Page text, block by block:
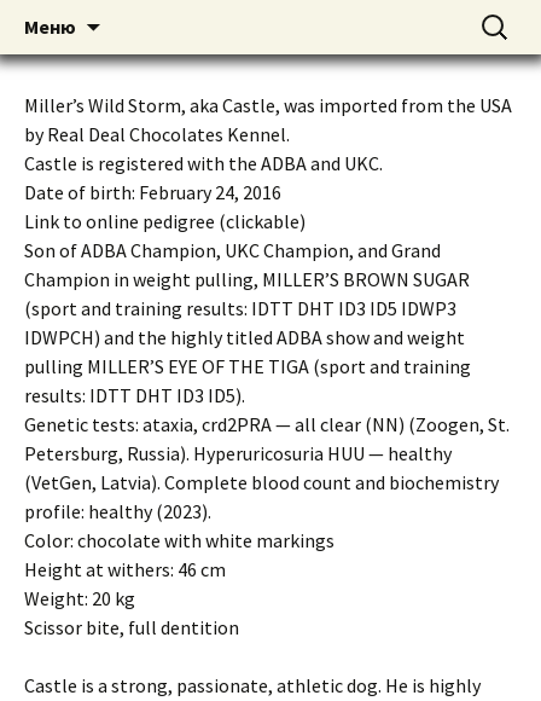
DOGNIK BULLS
American pitbull terrier kennel DOGNIK
BULLS Europe. ADBA registered. APBT
puppies for sale. Worldwide shipping
Меню
содержимому
Найти:
Miller’s Wild Storm, aka Castle, was imported from the USA
by Real Deal Chocolates Kennel.
Castle is registered with the ADBA and UKC.
Date of birth: February 24, 2016
Link to online pedigree (clickable)
Son of ADBA Champion, UKC Champion, and Grand
Champion in weight pulling, MILLER’S BROWN SUGAR
(sport and training results: IDTT DHT ID3 ID5 IDWP3
IDWPCH) and the highly titled ADBA show and weight
pulling MILLER’S EYE OF THE TIGA (sport and training
results: IDTT DHT ID3 ID5).
Genetic tests: ataxia, crd2PRA — all clear (NN) (Zoogen, St.
Petersburg, Russia). Hyperuricosuria HUU — healthy
(VetGen, Latvia). Complete blood count and biochemistry
profile: healthy (2023).
Color: chocolate with white markings
Height at withers: 46 cm
Weight: 20 kg
Scissor bite, full dentition
Castle is a strong, passionate, athletic dog. He is highly